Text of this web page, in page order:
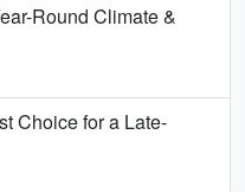
Round Climate &
Choice for a Late-